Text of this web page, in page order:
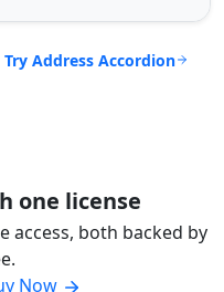
Try Address Accordion
one license
access, both backed by
Now